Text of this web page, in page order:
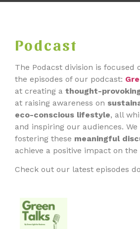
Podcast
The Podacst division is focused
the episodes of our podcast:
at creating a thought-provokin
at raising awareness on
eco-conscious lifestyle, all
and inspiring our audiences.
fostering these meaningful
achieve a positive impact on the
Check out our latest episodes